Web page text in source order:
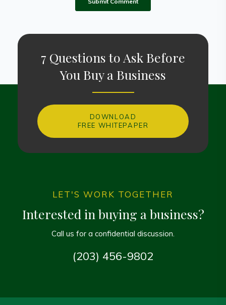
7 Questions to Ask Before
You Buy a Business
DOWNLOAD
FREE WHITEPAPER
LET'S WORK TOGETHER
Interested in buying a business?
Call us for a confidential discussion.
(203) 456-9802